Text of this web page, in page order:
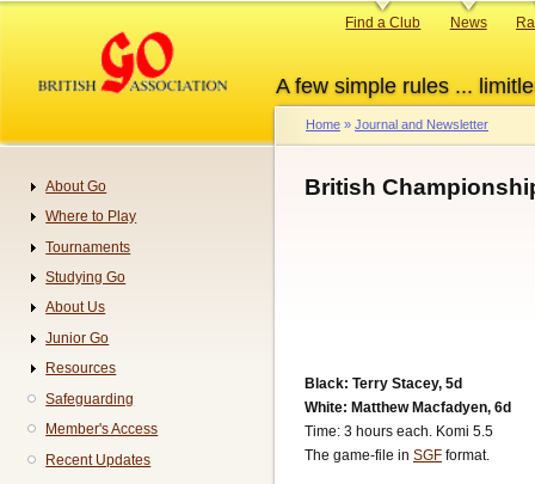
content
A few simple rules ...
Primary
Find a Club News
Breadcrumb
Home Journal and Newsletter
British
Black: Terry Stacey, 5d
White: Matthew Macfadyen, 6d
Time: 3 hours each. Komi 5.5
The game-file in SGF format.
Navigation
About Go
Where to Play
Tournaments
Studying Go
About Us
Junior Go
Resources
Safeguarding
Member's Access
Recent Updates